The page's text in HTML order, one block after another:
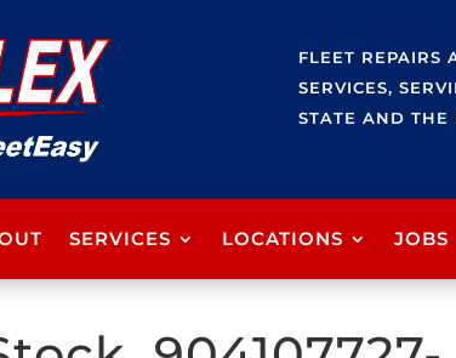
FLEET REPAIRS
SERVICES,
STATE AND THE
SERVICES LOCATIONS JOBS